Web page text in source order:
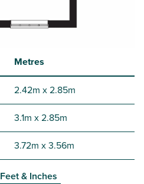
Metres
2.42m x 2.85m
3.1m x 2.85m
3.72m x 3.56m
Feet & Inches